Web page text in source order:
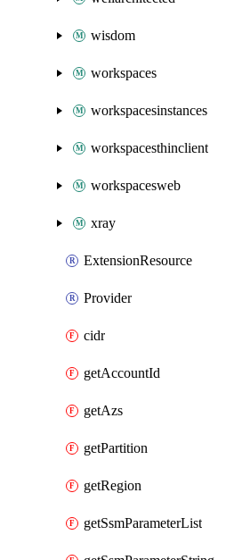
wisdom
workspaces
workspacesinstances
workspacesthinclient
workspacesweb
xray
ExtensionResource
Provider
cidr
getAccountId
getAzs
getPartition
getRegion
getSsmParameterList